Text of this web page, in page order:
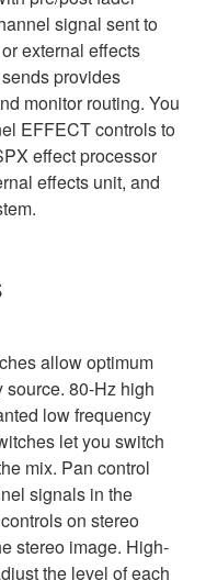
signal sent to
external effects
provides
monitor routing. You
EFFECT controls to
effect processor
effects unit, and
allow optimum
80-Hz high
low frequency
let you switch
mix. Pan control
signals in the
on stereo
stereo image. High-
the level of each